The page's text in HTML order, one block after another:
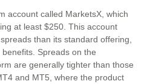
account called MarketsX, which
at least $250. This account
than its standard offering,
Spreads on the
are generally tighter than those
and MT5, where the product